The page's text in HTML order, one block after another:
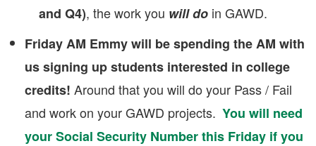
and Q4), the work you will do in GAWD.
Friday AM Emmy will be spending the AM with
us signing up students interested in college
credits! Around that you will do your Pass / Fail
and work on your GAWD projects. You will need
your Social Security Number this Friday if you